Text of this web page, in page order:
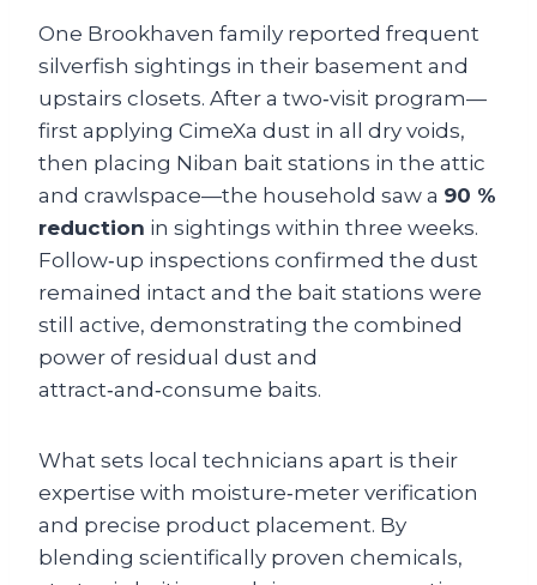
One Brookhaven family reported frequent
silverfish sightings in their basement and
upstairs closets. After a two‑visit program—
first applying CimeXa dust in all dry voids,
then placing Niban bait stations in the attic
and crawlspace—the household saw a 90 %
reduction in sightings within three weeks.
Follow‑up inspections confirmed the dust
remained intact and the bait stations were
still active, demonstrating the combined
power of residual dust and
attract‑and‑consume baits.
What sets local technicians apart is their
expertise with moisture‑meter verification
and precise product placement. By
blending scientifically proven chemicals,